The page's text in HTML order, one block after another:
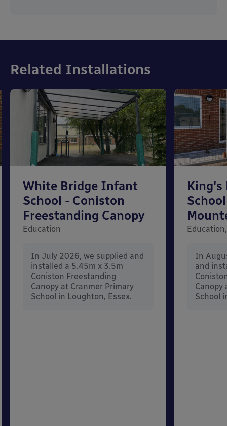
Related Installations
White Bridge Infant
School - Coniston
Freestanding Canopy
Education
In July 2026, we supplied and
installed a 5.45m x 3.5m
Coniston Freestanding
Canopy at Cranmer Primary
School in Loughton, Essex.
King's
In
and
Canopy
School